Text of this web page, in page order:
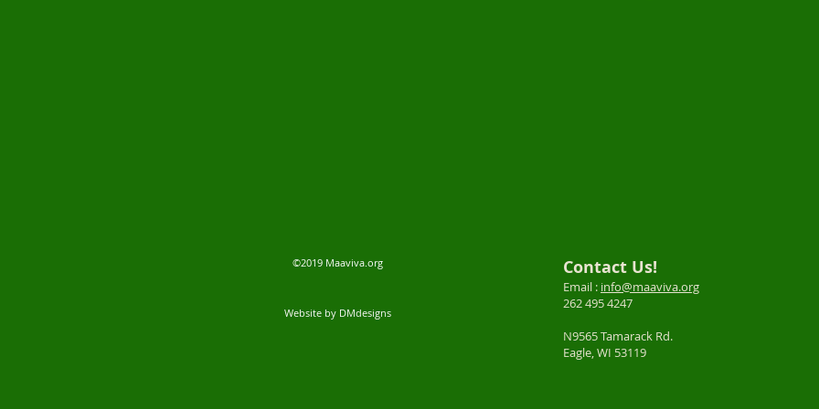
©2019 Maaviva.org Contact Us!
Email : info@maaviva.org
262 495 4247
N9565 Tamarack Rd.
Eagle, WI 53119
Website by DMdesigns